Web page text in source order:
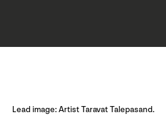
Lead image: Artist Taravat Talepasand.